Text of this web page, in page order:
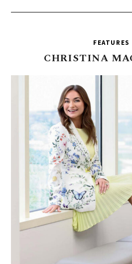
FEATURES
CHRISTINA